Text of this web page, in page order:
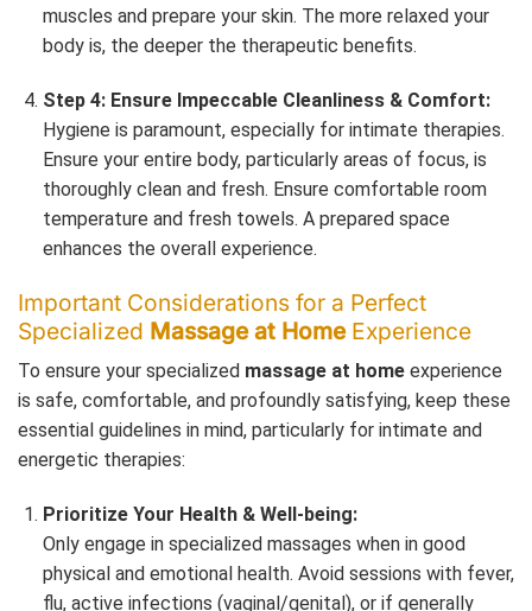
muscles and prepare your skin. The more relaxed your
body is, the deeper the therapeutic benefits.
Step 4: Ensure Impeccable Cleanliness & Comfort:
Hygiene is paramount, especially for intimate therapies.
Ensure your entire body, particularly areas of focus, is
thoroughly clean and fresh. Ensure comfortable room
temperature and fresh towels. A prepared space
enhances the overall experience.
Important Considerations for a Perfect
Specialized Massage at HomeExperience
To ensure your specialized massage at home experience
is safe, comfortable, and profoundly satisfying, keep these
essential guidelines in mind, particularly for intimate and
energetic therapies:
Prioritize Your Health & Well-being:
Only engage in specialized massages when in good
physical and emotional health. Avoid sessions with fever,
flu, active infections (vaginal/genital), or if generally